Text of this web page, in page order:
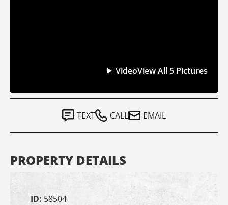
VideoView All 5 Pictures
TEXT CALL EMAIL
PROPERTY DETAILS
ID: 58504